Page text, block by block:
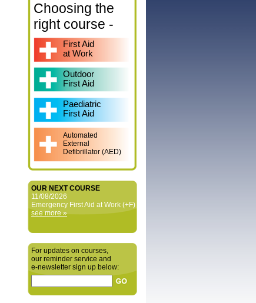
Choosing the
right course -
First Aid
at Work
Outdoor
First Aid
Paediatric
First Aid
Automated
External
Defibrillator (AED)
OUR NEXT COURSE
11/08/2026
Emergency First Aid at Work (+F)
see more »
For updates on courses,
our reminder service and
e‑newsletter sign up below: